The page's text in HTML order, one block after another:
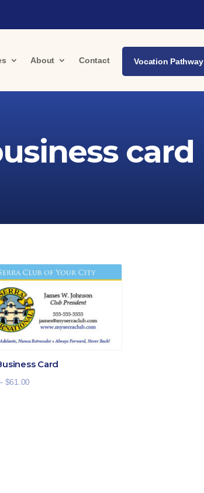
About Contact Vocation Pathway
card
Card
$61.00Price